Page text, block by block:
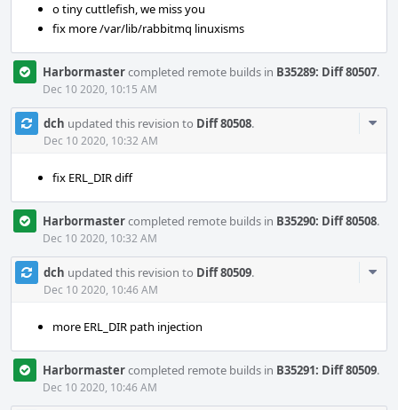
o tiny cuttlefish, we miss you
fix more /var/lib/rabbitmq linuxisms
Harbormastercompleted remote builds in B35289: Diff 80507.
Dec 10 2020, 10:15 AM
dch updated this revision to Diff 80508.
Dec 10 2020, 10:32 AM
fix ERL_DIR diff
Harbormastercompleted remote builds in B35290: Diff 80508.
Dec 10 2020, 10:32 AM
dch updated this revision to Diff 80509.
Dec 10 2020, 10:46 AM
more ERL_DIR path injection
Harbormastercompleted remote builds in B35291: Diff 80509.
Dec 10 2020, 10:46 AM